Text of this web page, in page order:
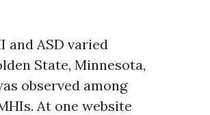
and ASD varied
State, Minnesota,
observed among
At one website